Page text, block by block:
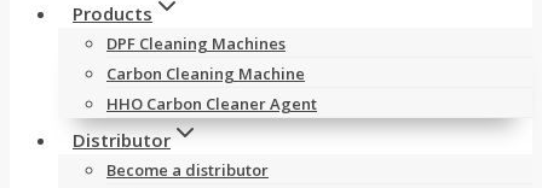
Products
DPF Cleaning Machines
Carbon Cleaning Machine
HHO Carbon Cleaner Agent
Distributor
Become a distributor